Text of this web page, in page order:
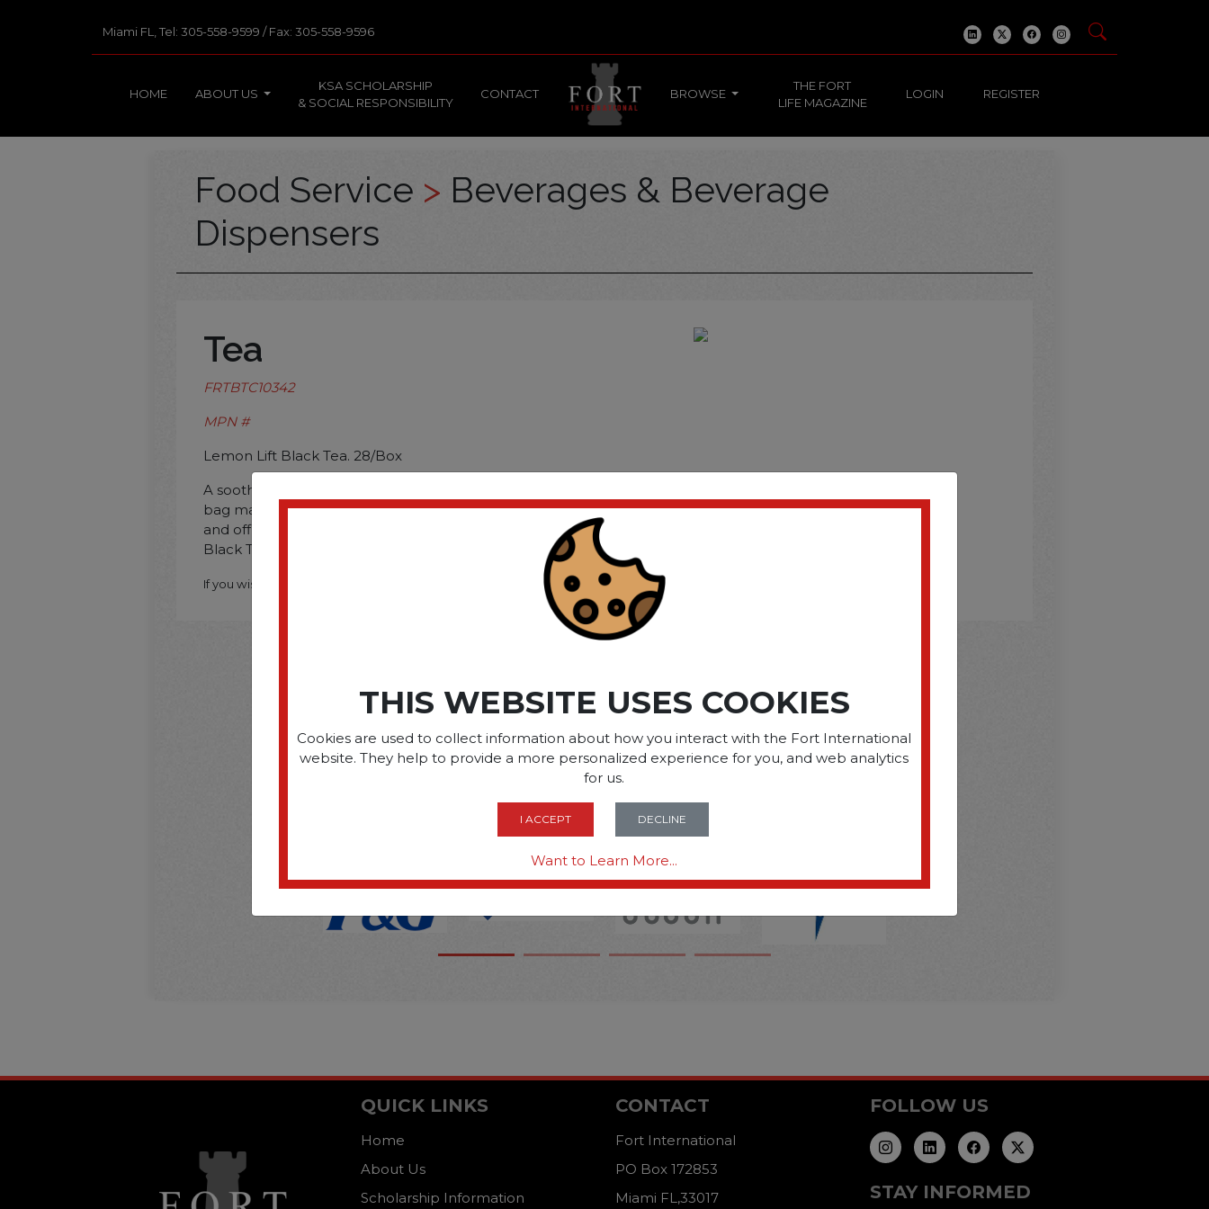
Miami FL, Tel: 305-558-9599 / Fax: 305-558-9596
HOME ABOUT US
KSA SCHOLARSHIP
& SOCIAL RESPONSIBILITY
CONTACT BROWSE
THE FORT
LIFE MAGAZINE
LOGIN REGISTER
Food Service > Beverages & Beverage
Dispensers
Tea
FRTBTC10342
MPN #
Lemon Lift Black Tea. 28/Box
A soothing cup of tea is perfect at any time of day. One
bag makes the perfect 8-oz. cup of tea. Great for home
and office. Beverage Type: Tea; Flavor: Lemon Lift®
Black Tea; Packing Type: Bag.
If you wish to purchase this product please Register
SOME OF OUR BRAND
OPTIONS ARE...
THIS WEBSITE USES COOKIES
Cookies are used to collect information about how you interact with the Fort International
website. They help to provide a more personalized experience for you, and web analytics
for us.
I ACCEPT DECLINE
Want to Learn More...
QUICK LINKS
Home
About Us
Scholarship Information
CONTACT
Fort International
PO Box 172853
Miami FL,33017
FOLLOW US
STAY INFORMED